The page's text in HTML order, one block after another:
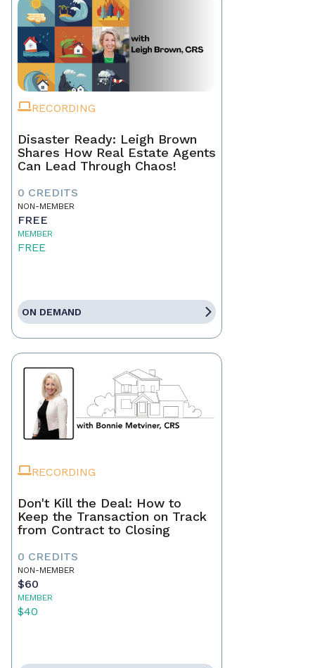
RECORDING
Disaster Ready: Leigh Brown
Shares How Real Estate Agents
Can Lead Through Chaos!
0 CREDITS
NON-MEMBER
FREE
MEMBER
FREE
ON DEMAND
RECORDING
Don't Kill the Deal: How to
Keep the Transaction on Track
from Contract to Closing
0 CREDITS
NON-MEMBER
$60
MEMBER
$40